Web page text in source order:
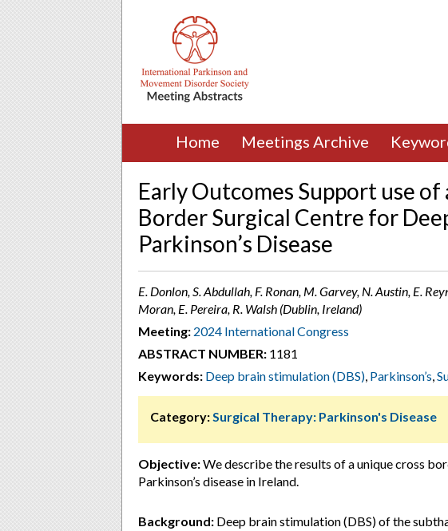
Home Meetings Archive
Early Outcomes Support use of
Border Surgical Centre for
Parkinson’s Disease
E. Donlon, S. Abdullah, F. Ronan, M. Garvey, N. Austin, E.
Moran, E. Pereira, R. Walsh (Dublin, Ireland)
Meeting: 2024 International Congress
ABSTRACT NUMBER: 1181
Keywords: Deep brain stimulation (DBS), Parkinson’s,
Category:Surgical Therapy: Parkinson's Disease
Objective:We describe the results of a unique cross
Parkinson’s disease in Ireland.
Background: Deep brain stimulation (DBS) of the